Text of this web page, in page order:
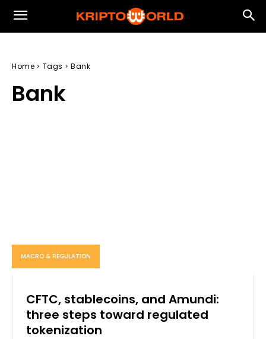
Home Tags Bank
Bank
MACRO & REGULATION
CFTC, stablecoins, and Amundi:
three steps toward regulated
tokenization